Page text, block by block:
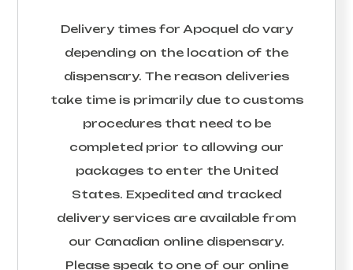
Delivery times for Apoquel do vary
depending on the location of the
dispensary. The reason deliveries
take time is primarily due to customs
procedures that need to be
completed prior to allowing our
packages to enter the United
States. Expedited and tracked
delivery services are available from
our Canadian online dispensary.
Please speak to one of our online